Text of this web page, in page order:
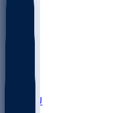
UNA
NCCU